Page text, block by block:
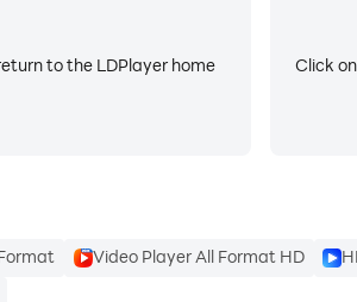
your own music for editing video.
then mail us. We would love to hear
to the LDPlayer home
Click
Video Player All Format HD